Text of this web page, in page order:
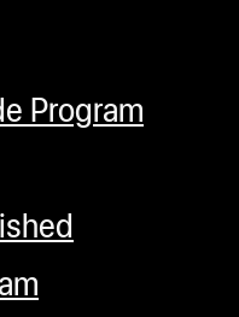
Program